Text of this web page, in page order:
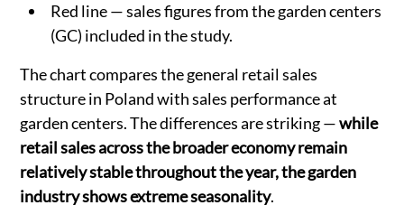
Red line — sales figures from the garden centers
(GC) included in the study.
The chart compares the general retail sales
structure in Poland with sales performance at
garden centers. The differences are striking —while
retail sales across the broader economy remain
relatively stable throughout the year, the garden
industry shows extreme seasonality.